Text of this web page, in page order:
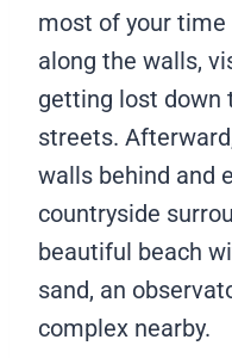
most of your
along the walls,
getting lost down
streets.
walls behind and
countryside
beautiful beach
sand, an
complex nearby.